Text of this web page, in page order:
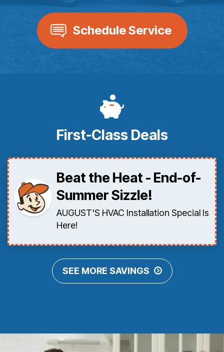
Schedule Service
First-Class Deals
Beat the Heat - End-of-
Summer Sizzle!
AUGUST'S HVAC Installation Special Is
Here!
SEE MORE SAVINGS